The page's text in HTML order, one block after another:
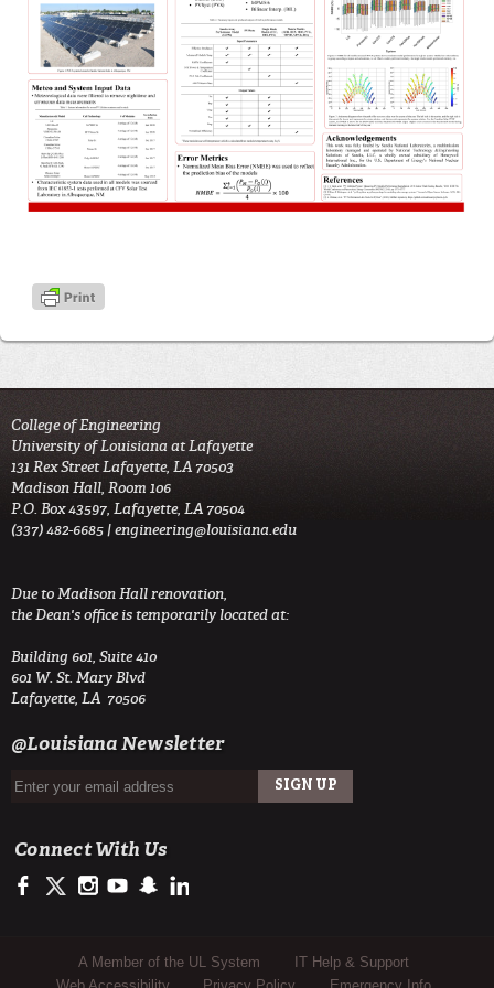
College of Engineering
University of Louisiana at Lafayette
131 Rex Street Lafayette, LA 70503
Madison Hall, Room 106
P.O. Box 43597, Lafayette, LA 70504
(337) 482-6685 |engineering@louisiana.edu
Due to Madison Hall renovation,
the Dean's office is temporarily located at:
Building 601, Suite 410
601 W. St. Mary Blvd
Lafayette, LA 70506
@Louisiana Newsletter
Connect With Us
https://www.facebook.com/ULengineering
https://twitter.com/ULEngineering
http://instagram.com/ul_engineering
https://www.youtube.com/user/ullafayettechannel
http://www.snapchat.com/add/raginspirit
Sub Footer Menu
A Member of the UL System
IT Help & Support